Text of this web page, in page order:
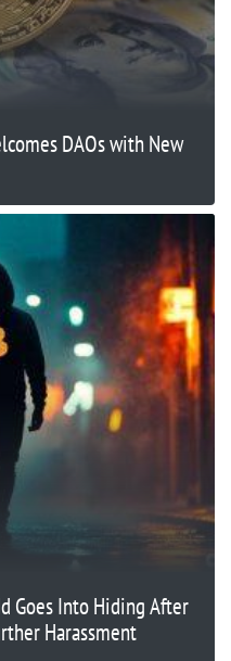
DAOs with New
Goes Into Hiding After
Harassment